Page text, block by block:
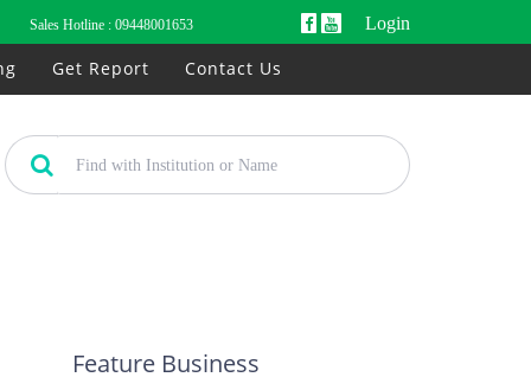
Sales Hotline : 09448001653 Login
Get Report Contact Us
Feature Business